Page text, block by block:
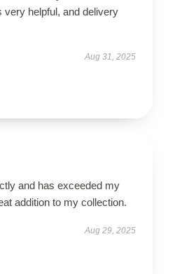
helpful, and delivery
Aug 31, 2025
and has exceeded my
addition to my collection.
Aug 29, 2025